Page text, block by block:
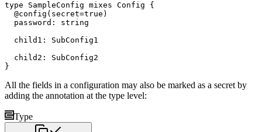
type SampleConfig mixes Config {
@config ( secret=true )
  password
:
string
  child1
:
SubConfig1
  child2
:
}
All the fields in a configuration may also be marked as a secret by
adding the annotation at the type level:
Type